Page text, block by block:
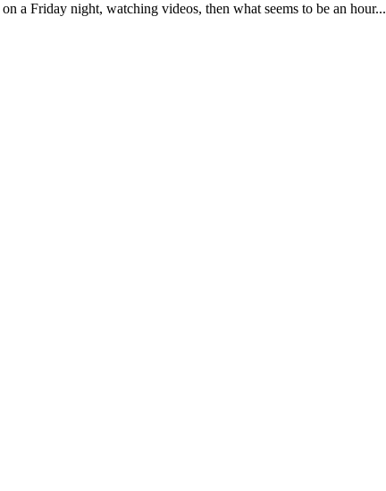
a Friday night, watching videos, then what seems to be an hour...